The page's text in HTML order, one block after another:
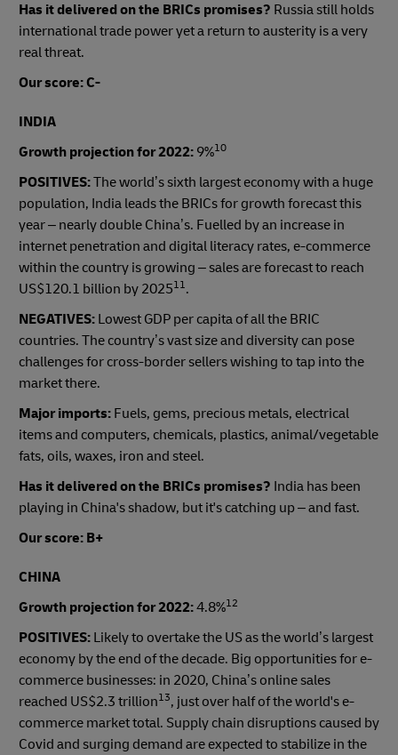
Has it delivered on the BRICs promises? Russia still holds
international trade power yet a return to austerity is a very
real threat.
Our score: C-
INDIA
Growth projection for 2022: 9%10
POSITIVES:The world’s sixth largest economy with a huge
population, India leads the BRICs for growth forecast this
year – nearly double China’s. Fuelled by an increase in
internet penetration and digital literacy rates, e-commerce
within the country is growing – sales are forecast to reach
US$120.1 billion by 202511.
NEGATIVES: Lowest GDP per capita of all the BRIC
countries. The country’s vast size and diversity can pose
challenges for cross-border sellers wishing to tap into the
market there.
Major imports: Fuels, gems, precious metals, electrical
items and computers, chemicals, plastics, animal/vegetable
fats, oils, waxes, iron and steel.
Has it delivered on the BRICs promises? India has been
playing in China's shadow, but it's catching up – and fast.
Our score: B+
CHINA
Growth projection for 2022:4.8%12
POSITIVES: Likely to overtake the US as the world’s largest
economy by the end of the decade. Big opportunities for e-
commerce businesses: in 2020, China’s online sales
reached US$2.3 trillion13, just over half of the world's e-
commerce market total. Supply chain disruptions caused by
Covid and surging demand are expected to stabilize in the